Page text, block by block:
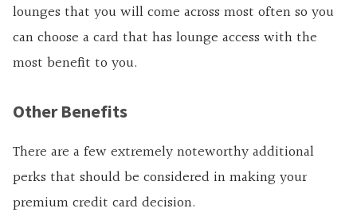
lounges that you will come across most often so you
can choose a card that has lounge access with the
most benefit to you.
Other Benefits
There are a few extremely noteworthy additional
perks that should be considered in making your
premium credit card decision.